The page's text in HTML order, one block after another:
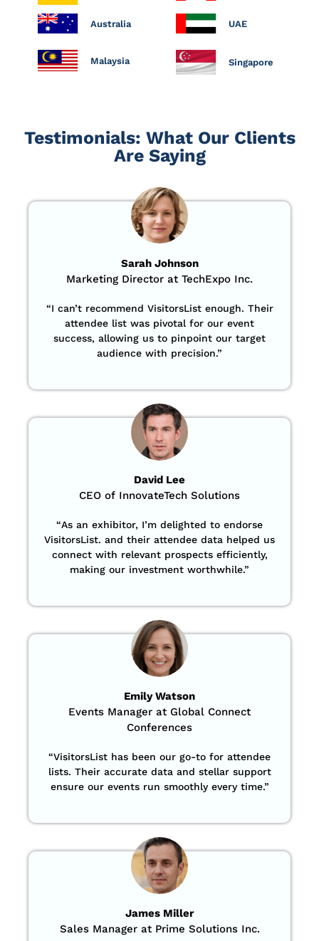
Australia UAE
Malaysia Singapore
Testimonials: What Our Clients
Are Saying
Sarah Johnson
Marketing Director at TechExpo Inc.
“I can’t recommend VisitorsList enough. Their
attendee list was pivotal for our event
success, allowing us to pinpoint our target
audience with precision.”
David Lee
CEO of InnovateTech Solutions
“As an exhibitor, I’m delighted to endorse
VisitorsList. and their attendee data helped us
connect with relevant prospects efficiently,
making our investment worthwhile.”
Emily Watson
Events Manager at Global Connect
Conferences
“VisitorsList has been our go-to for attendee
lists. Their accurate data and stellar support
ensure our events run smoothly every time.”
James Miller
Sales Manager at Prime Solutions Inc.